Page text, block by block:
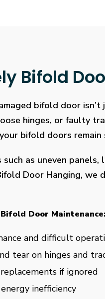
Bifold
bifold door isn’t
hinges, or faulty
bifold doors remain
as uneven
Door Hanging,
Door Maintenance:
and difficult
tear on hinges and
if ignored
inefficiency